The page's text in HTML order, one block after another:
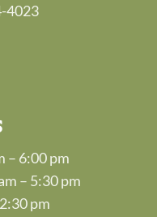
4023
– 6:00 pm
– 5:30 pm
pm